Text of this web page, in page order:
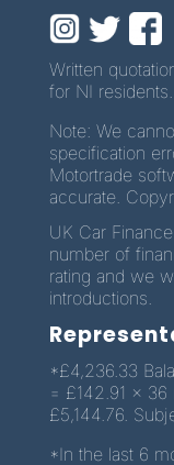
Written
for NI residents.
Note: We
specification
Motortrade
accurate.
UK Car
number of
rating and we
introductions.
*£4,236.33
= £142.91 x 36
£5,144.76.
*In the last 6